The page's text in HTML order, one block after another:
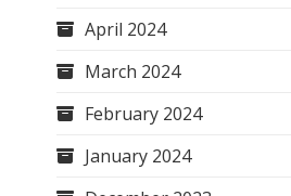
April 2024
March 2024
February 2024
January 2024